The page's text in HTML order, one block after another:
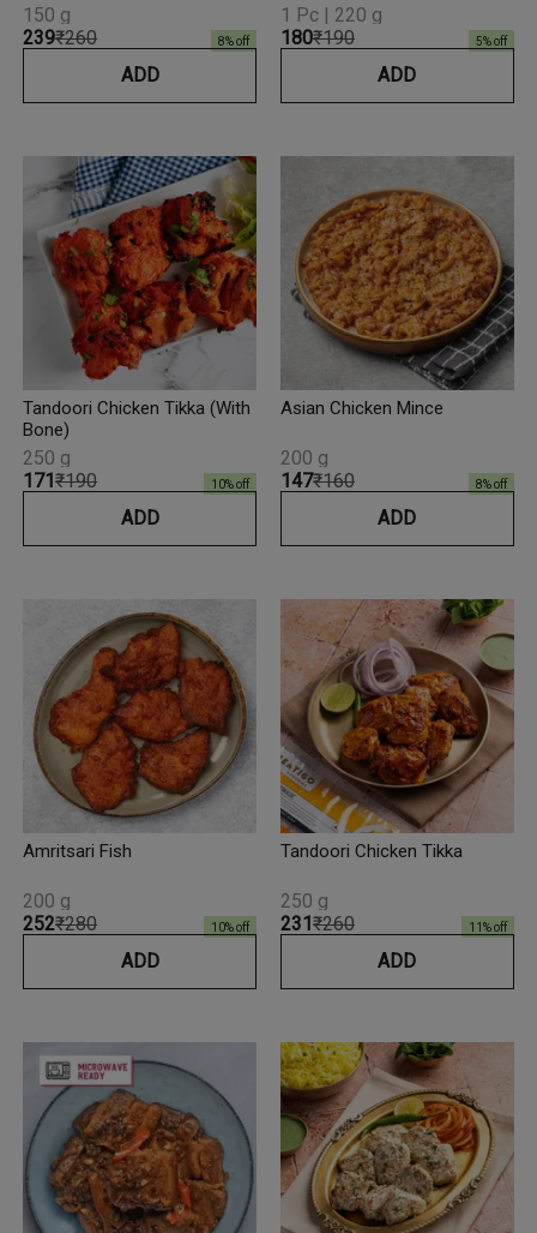
₹239₹260 8% off
150 g
ADD
₹180₹190 5% off
1 Pc | 220 g
ADD
Tandoori Chicken Tikka (With
Bone)
₹171₹190 10% off
250 g
ADD
Asian Chicken Mince
₹147₹160 8% off
200 g
ADD
Amritsari Fish
₹252₹280 10% off
200 g
ADD
Tandoori Chicken Tikka
₹231 ₹260 11 % off
250 g
ADD